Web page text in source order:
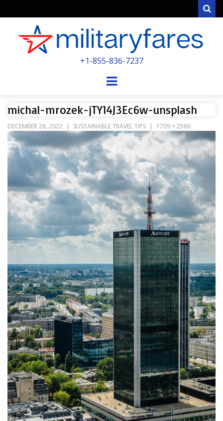
POWERED BY MILITARY VETERANS &
+1-855-836-7237
Menu
michal-mrozek-jTY14J3Ec6w-unsplash
DECEMBER 28, 2022 SUSTAINABLE TRAVEL TIPS 1709 × 2560